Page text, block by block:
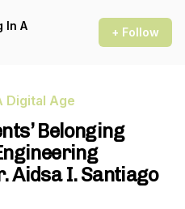
In A
+ Follow
Digital Age
Belonging
Aidsa I. Santiago